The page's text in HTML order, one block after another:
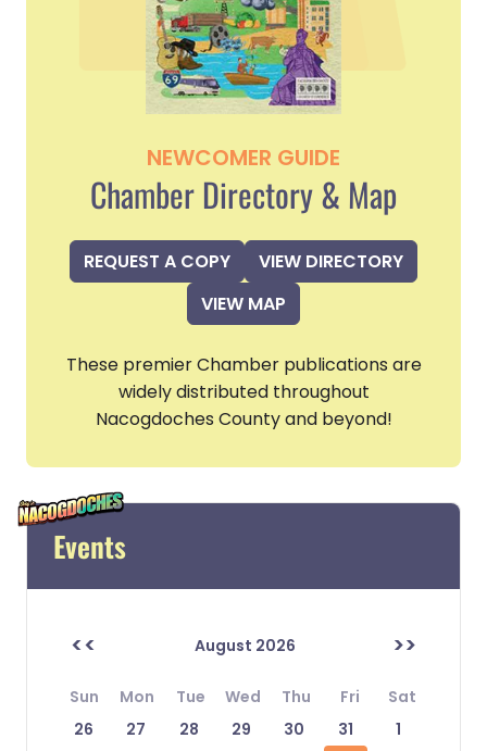
NEWCOMER GUIDE
Chamber Directory & Map
REQUEST A COPY
VIEW DIRECTORY
VIEW MAP
These premier Chamber publications are
widely distributed throughout
Nacogdoches County and beyond!
Events
<< August 2026 >>
Sun Mon Tue Wed Thu Fri
Sat
26
27 28 29 30 31
1